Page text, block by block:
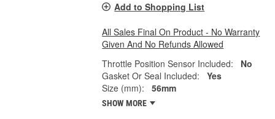
Add to Shopping List
All Sales Final On Product - No Warranty
Given And No Refunds Allowed
Throttle Position Sensor Included:
No
Gasket Or Seal Included:
Yes
Size (mm):
56mm
SHOW MORE